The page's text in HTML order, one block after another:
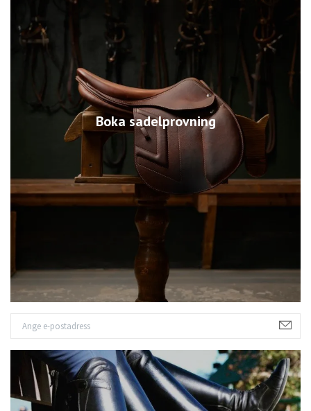
Boka sadelprovning